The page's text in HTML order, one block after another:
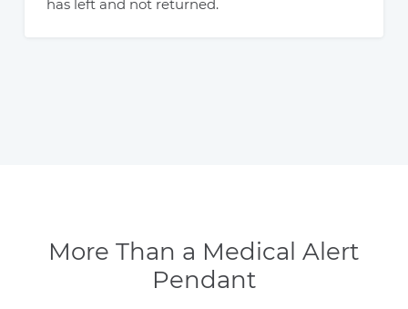
has left and not returned.
More Than a Medical Alert
Pendant